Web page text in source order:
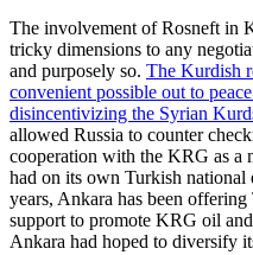
The involvement of Rosneft in
tricky dimensions to any
and purposely so. The Kurdish
convenient possible out to
disincentivizing the Syrian
allowed Russia to counter
cooperation with the KRG as a
had on its own Turkish national
years, Ankara has been
support to promote KRG oil
Ankara had hoped to diversify